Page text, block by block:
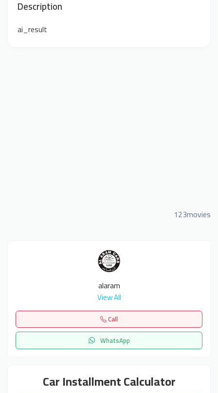
Description
ai_result
123movies
alaram
View All
Call
WhatsApp
Car Installment Calculator